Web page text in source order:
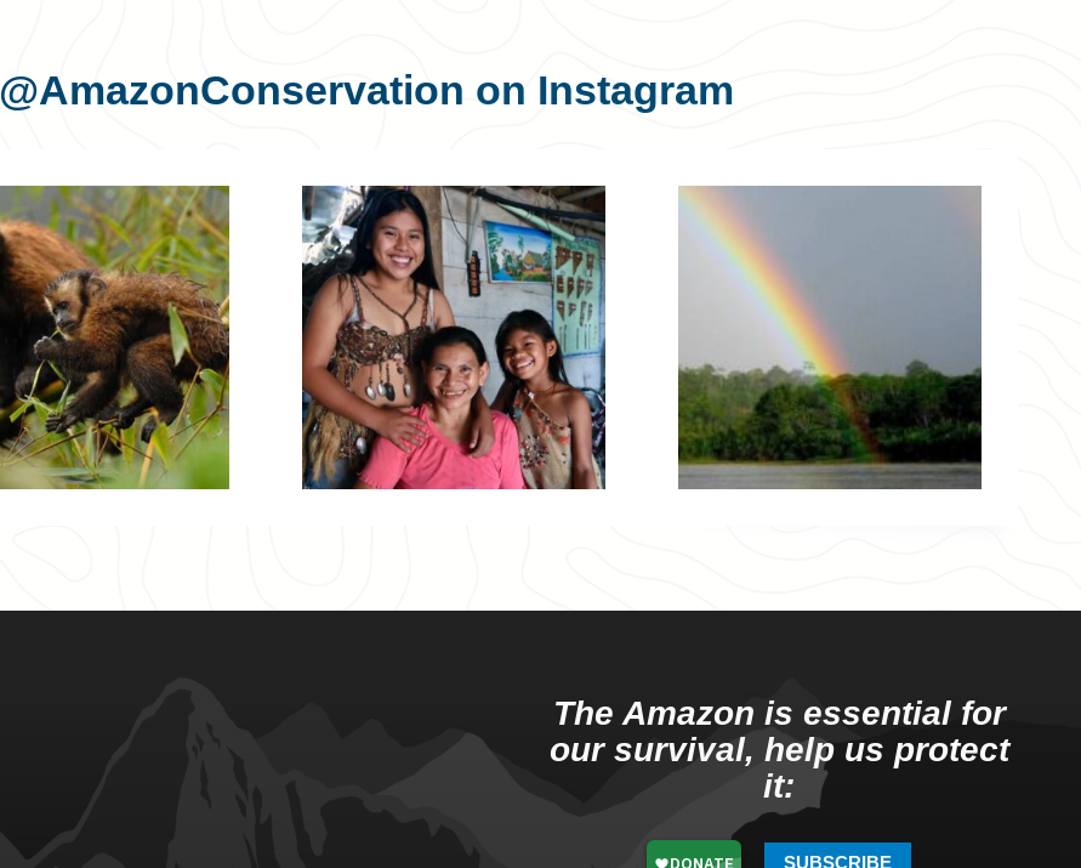
@AmazonConservation on Instagram
The Amazon is essential for
our survival, help us protect
it:
SUBSCRIBE